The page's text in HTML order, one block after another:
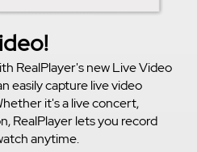
RealPlayer's new Live Video
easily capture live video
it's a live concert,
RealPlayer lets you record
anytime.